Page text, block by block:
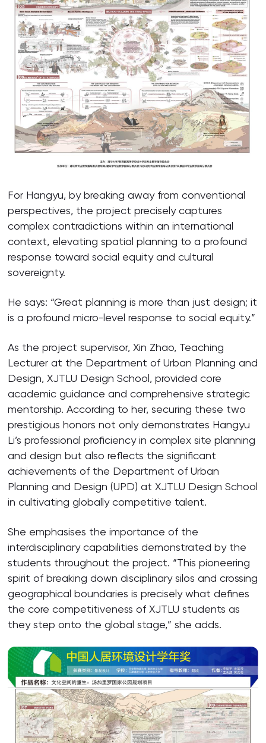
For Hangyu, by breaking away from conventional
perspectives, the project precisely captures
complex contradictions within an international
context, elevating spatial planning to a profound
response toward social equity and cultural
sovereignty.
He says: “Great planning is more than just design; it
is a profound micro-level response to social equity.”
As the project supervisor, Xin Zhao, Teaching
Lecturer at the Department of Urban Planning and
Design, XJTLU Design School, provided core
academic guidance and comprehensive strategic
mentorship. According to her, securing these two
prestigious honors not only demonstrates Hangyu
Li’s professional proficiency in complex site planning
and design but also reflects the significant
achievements of the Department of Urban
Planning and Design (UPD) at XJTLU Design School
in cultivating globally competitive talent.
She emphasises the importance of the
interdisciplinary capabilities demonstrated by the
students throughout the project. “This pioneering
spirit of breaking down disciplinary silos and crossing
geographical boundaries is precisely what defines
the core competitiveness of XJTLU students as
they step onto the global stage,” she adds.